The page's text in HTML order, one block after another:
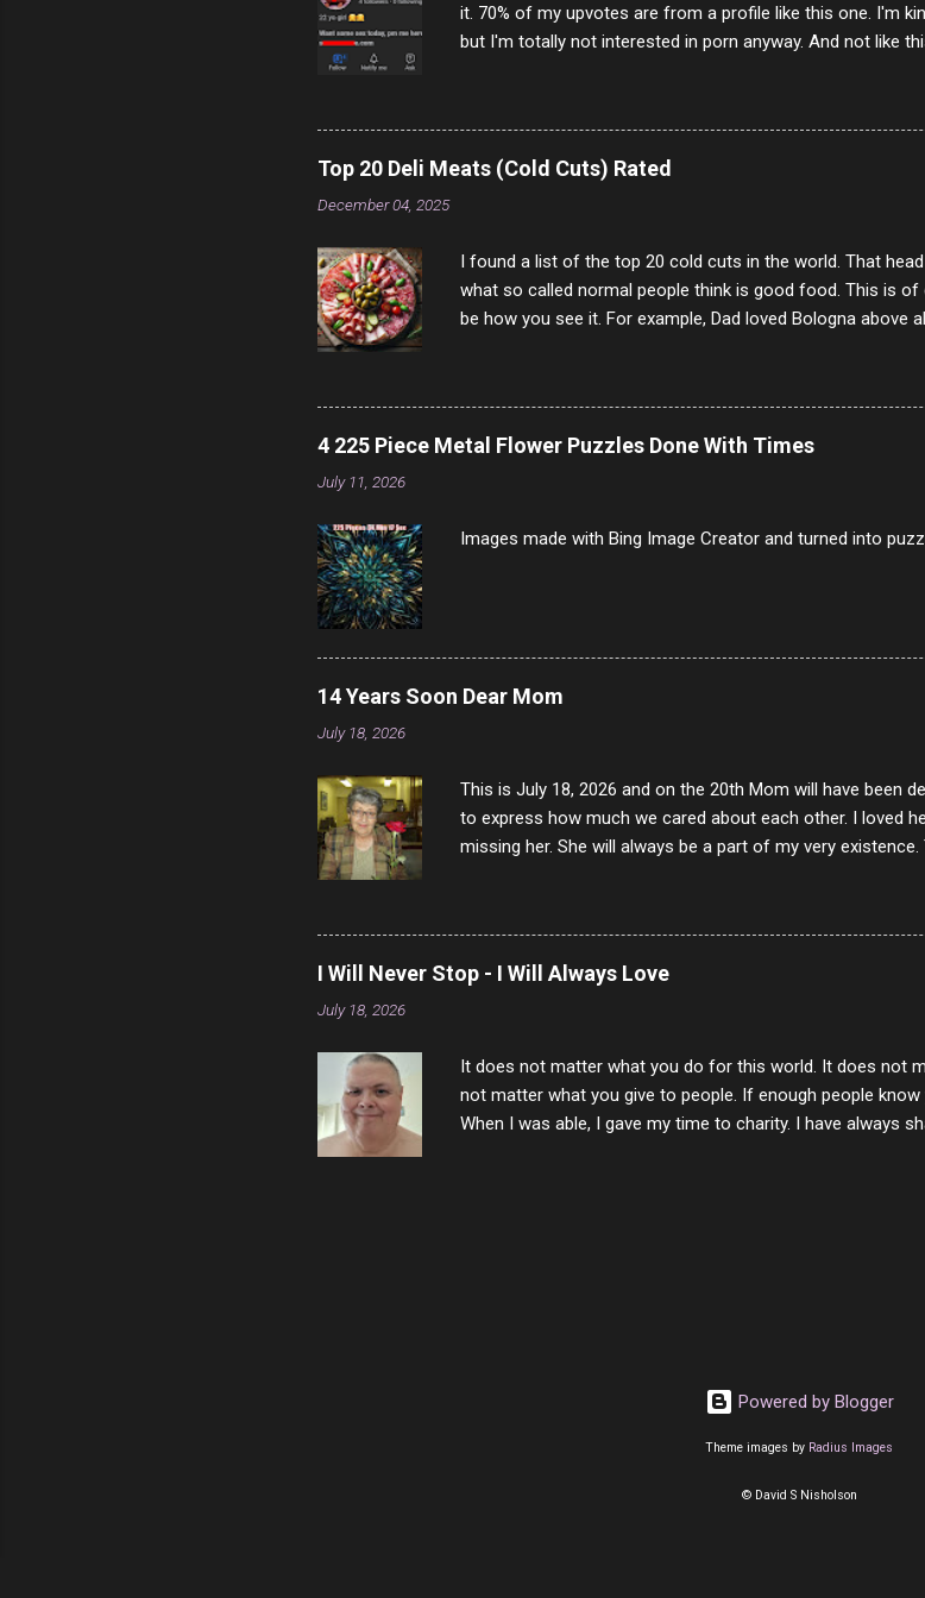
it. 70% of my upvotes are from a profile like this one. I'm
but I'm totally not interested in porn anyway. And not like
to answer. They literally make no sense and the English
answered a few questions most people who never dare to
rather the same, 90% of the follows I get on them I block
scam channels.
Top 20 Deli Meats (Cold Cuts) Rated
December 04, 2025
I found a list of the top 20 cold cuts in the world. That
what so called normal people think is good food. This is
be how you see it. For example, Dad loved Bologna above
note, literally ONLY white bread of served to us at home
brown bread was out of the question. BTW Mom's
longer exists and it was called Onion Loaf. Nothing will
4 225 Piece Metal Flower Puzzles Done With Times
July 11, 2026
Images made with Bing Image Creator and turned into
14 Years Soon Dear Mom
July 18, 2026
This is July 18, 2026 and on the 20th Mom will have been
to express how much we cared about each other. I loved
missing her. She will always be a part of my very
left with her and the hole will never be filled by anything.
now I think of all the good days we had, all the times we
that night and watched you slowly slip away. I would not
gave me a lifetime of love and care, it was the least I
I Will Never Stop - I Will Always Love
July 18, 2026
It does not matter what you do for this world. It does not
not matter what you give to people. If enough people
When I was able, I gave my time to charity. I have always
vast majority of interactions in my life are positive to say
Powered by Blogger
Theme images by Radius Images
© David S Nisholson